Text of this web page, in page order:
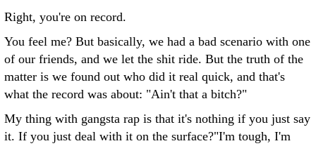
Right, you're on record.
You feel me? But basically, we had a bad scenario with one
of our friends, and we let the shit ride. But the truth of the
matter is we found out who did it real quick, and that's
what the record was about: "Ain't that a bitch?"
My thing with gangsta rap is that it's nothing if you just say
it. If you just deal with it on the surface?"I'm tough, I'm